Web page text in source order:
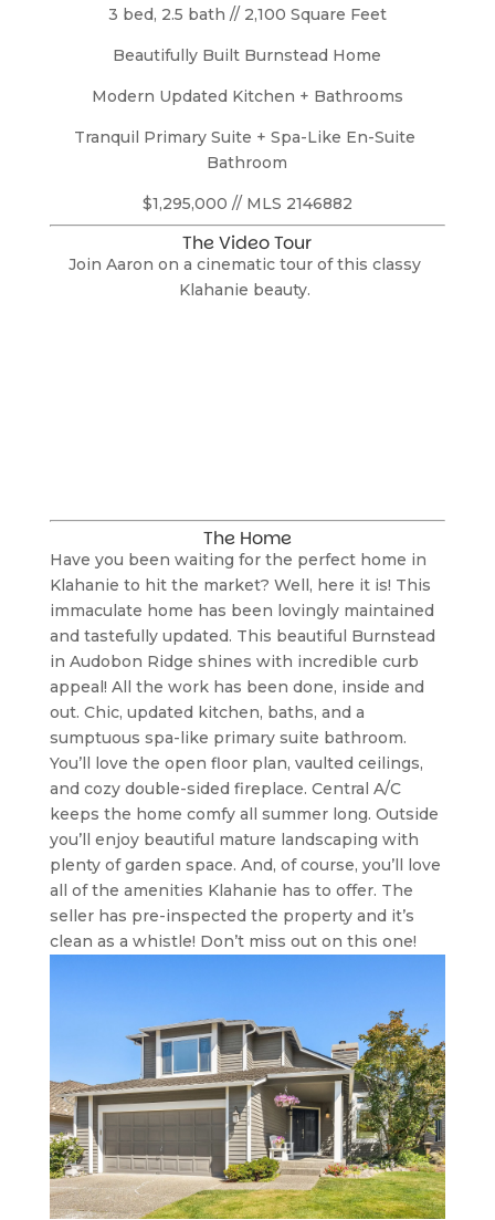
3 bed, 2.5 bath // 2,100 Square Feet
Beautifully Built Burnstead Home
Modern Updated Kitchen + Bathrooms
Tranquil Primary Suite + Spa-Like En-Suite
Bathroom
$1,295,000 // MLS 2146882
The Video Tour
Join Aaron on a cinematic tour of this classy
Klahanie beauty.
The Home
Have you been waiting for the perfect home in
Klahanie to hit the market? Well, here it is! This
immaculate home has been lovingly maintained
and tastefully updated. This beautiful Burnstead
in Audobon Ridge shines with incredible curb
appeal! All the work has been done, inside and
out. Chic, updated kitchen, baths, and a
sumptuous spa-like primary suite bathroom.
You’ll love the open floor plan, vaulted ceilings,
and cozy double-sided fireplace. Central A/C
keeps the home comfy all summer long. Outside
you’ll enjoy beautiful mature landscaping with
plenty of garden space. And, of course, you’ll love
all of the amenities Klahanie has to offer. The
seller has pre-inspected the property and it’s
clean as a whistle! Don’t miss out on this one!